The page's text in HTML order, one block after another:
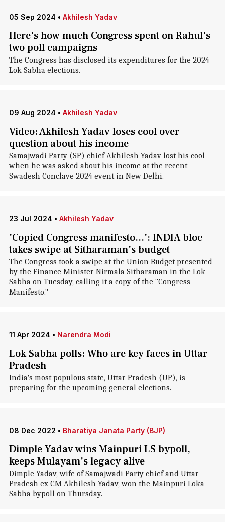
05 Sep 2024 • Akhilesh Yadav
Here's how much Congress spent on Rahul's
two poll campaigns
The Congress has disclosed its expenditures for the 2024
Lok Sabha elections.
09 Aug 2024 • Akhilesh Yadav
Video: Akhilesh Yadav loses cool over
question about his income
Samajwadi Party (SP) chief Akhilesh Yadav lost his cool
when he was asked about his income at the recent
Swadesh Conclave 2024 event in New Delhi.
23 Jul 2024 • Akhilesh Yadav
'Copied Congress manifesto...': INDIA bloc
takes swipe at Sitharaman's budget
The Congress took a swipe at the Union Budget presented
by the Finance Minister Nirmala Sitharaman in the Lok
Sabha on Tuesday, calling it a copy of the "Congress
Manifesto."
11 Apr 2024 • Narendra Modi
Lok Sabha polls: Who are key faces in Uttar
Pradesh
India's most populous state, Uttar Pradesh (UP), is
preparing for the upcoming general elections.
08 Dec 2022 • Bharatiya Janata Party (BJP)
Dimple Yadav wins Mainpuri LS bypoll,
keeps Mulayam's legacy alive
Dimple Yadav, wife of Samajwadi Party chief and Uttar
Pradesh ex-CM Akhilesh Yadav, won the Mainpuri Loka
Sabha bypoll on Thursday.